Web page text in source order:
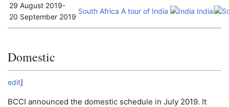
29 August 2019-
20 September 2019
South Africa A tour of India India A
Domestic
edit]
BCCI announced the domestic schedule in July 2019. It